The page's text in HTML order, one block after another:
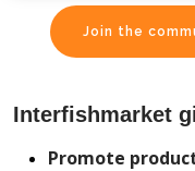
Join the
Interfishmarket
Promote